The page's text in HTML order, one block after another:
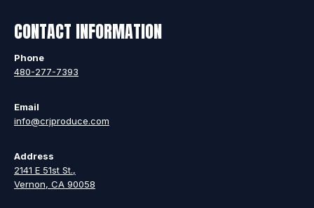
CONTACT INFORMATION
Phone
480-277-7393
Email
info@crjproduce.com
Address
2141 E 51st St.,
Vernon, CA 90058